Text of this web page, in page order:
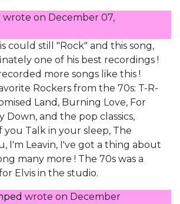
wrote on December 07,
could still "Rock" and this song,
one of his best recordings !
more songs like this !
Rockers from the 70s: T-R-
Land, Burning Love, For
Down, and the pop classics,
you Talk in your sleep, The
I'm Leavin, I've got a thing about
many more ! The 70s was a
Elvis in the studio.
wrote on December